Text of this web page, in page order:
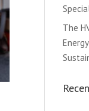
The